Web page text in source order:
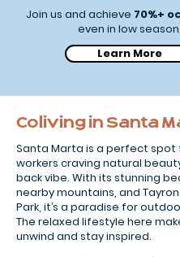
Join us and achieve 70%+
even in low season.
Learn More
Coliving in Santa
Santa Marta is a perfect
workers craving natural
back vibe. With its stunning
nearby mountains, and
Park, it’s a paradise for
The relaxed lifestyle here
unwind and stay inspired.